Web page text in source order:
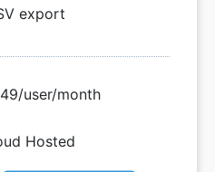
export
user/month
Hosted